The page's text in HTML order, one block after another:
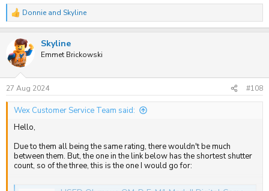
R
t
i
n
s
:
Donnie and Skyline
Skyline
Emmet Brickowski
27 Aug 2024 #108
Wex Customer Service Team said:
Hello,
Due to them all being the same rating, there wouldn't be much
between them. But, the one in the link below has the shortest shutter
count, so of the three, this is the one I would go for: